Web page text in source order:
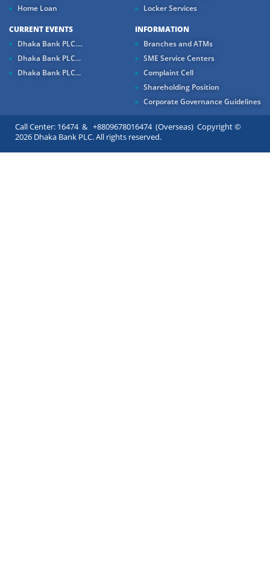
Home Loan
Locker Services
CURRENT EVENTS
Dhaka Bank PLC....
Dhaka Bank PLC...
Dhaka Bank PLC...
INFORMATION
Branches and ATMs
SME Service Centers
Complaint Cell
Shareholding Position
Corporate Governance Guidelines
Call Center: 16474 & +8809678016474 (Overseas) Copyright ©
2026 Dhaka Bank PLC. All rights reserved.